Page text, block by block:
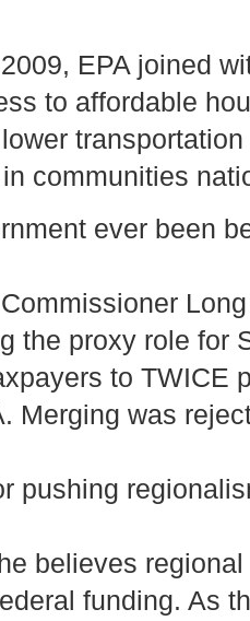
EPA joined
to affordable
communities
ever been
the proxy role for
to TWICE
Merging was
pushing
believes
funding. As